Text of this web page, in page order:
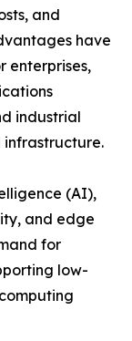
and
have
enterprises,
industrial
(AI),
and edge
for
low-